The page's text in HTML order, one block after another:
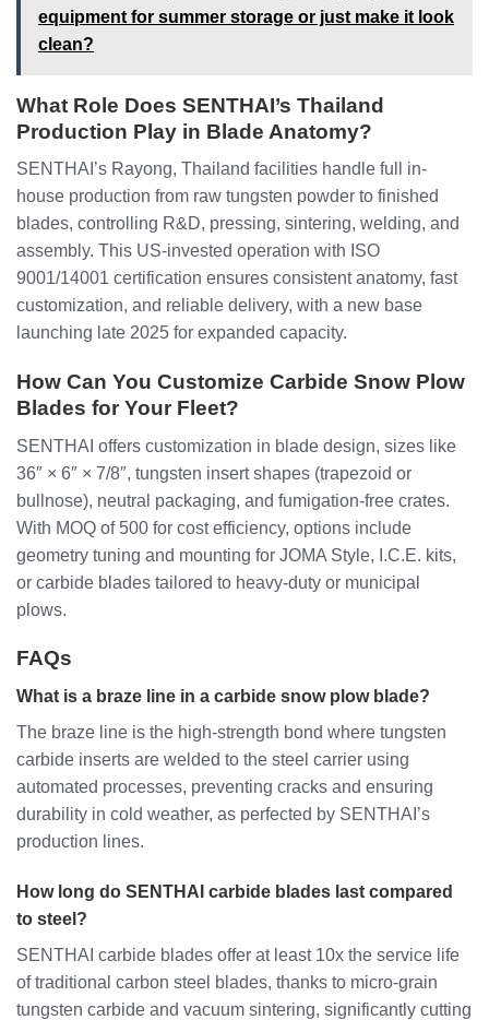
equipment for summer storage or just make it look
clean?
What Role Does SENTHAI’s Thailand
Production Play in Blade Anatomy?
SENTHAI’s Rayong, Thailand facilities handle full in-
house production from raw tungsten powder to finished
blades, controlling R&D, pressing, sintering, welding, and
assembly. This US-invested operation with ISO
9001/14001 certification ensures consistent anatomy, fast
customization, and reliable delivery, with a new base
launching late 2025 for expanded capacity.
How Can You Customize Carbide Snow Plow
Blades for Your Fleet?
SENTHAI offers customization in blade design, sizes like
36″ × 6″ × 7/8″, tungsten insert shapes (trapezoid or
bullnose), neutral packaging, and fumigation-free crates.
With MOQ of 500 for cost efficiency, options include
geometry tuning and mounting for JOMA Style, I.C.E. kits,
or carbide blades tailored to heavy-duty or municipal
plows.
FAQs
What is a braze line in a carbide snow plow blade?
The braze line is the high-strength bond where tungsten
carbide inserts are welded to the steel carrier using
automated processes, preventing cracks and ensuring
durability in cold weather, as perfected by SENTHAI’s
production lines.
How long do SENTHAI carbide blades last compared
to steel?
SENTHAI carbide blades offer at least 10x the service life
of traditional carbon steel blades, thanks to micro-grain
tungsten carbide and vacuum sintering, significantly cutting